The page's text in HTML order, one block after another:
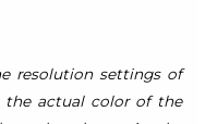
resolution settings of
the actual color of the